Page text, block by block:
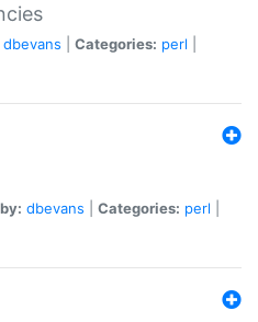
dbevans Categories: perl
dbevans Categories: perl